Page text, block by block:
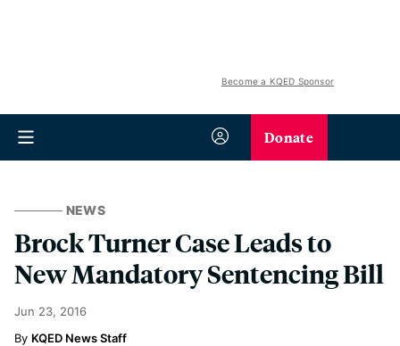
Become a KQED Sponsor
Donate
NEWS
Brock Turner Case Leads to
New Mandatory Sentencing Bill
Jun 23, 2016
KQED News Staff